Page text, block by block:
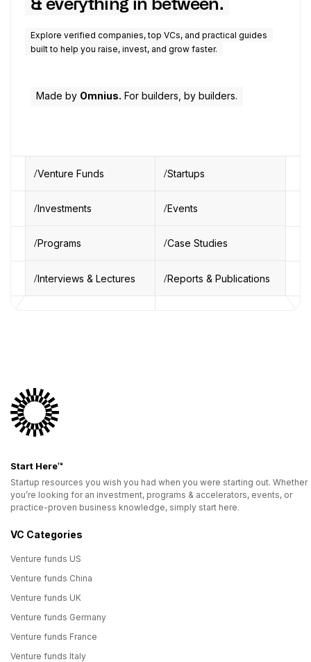
& everything in between.
Explore verified companies, top VCs, and practical guides
built to help you raise, invest, and grow faster.
Made by Omnius. For builders, by builders.
Venture Funds Startups
Investments Events
Programs Case Studies
Interviews & Lectures Reports & Publications
Start Here™
Startup resources you wish you had when you were starting out. Whether
you’re looking for an investment, programs & accelerators, events, or
practice-proven business knowledge, simply start here.
VC Categories
Venture funds US
Venture funds China
Venture funds UK
Venture funds Germany
Venture funds France
Venture funds Italy